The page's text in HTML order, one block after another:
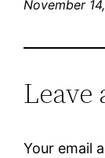
November
Leave
Your email